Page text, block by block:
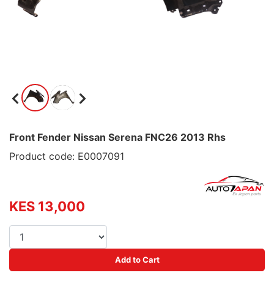
Front Fender Nissan Serena FNC26 2013 Rhs
Product code: E0007091
KES 13,000
Add to Cart